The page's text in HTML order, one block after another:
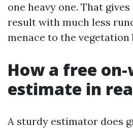
one heavy one. That
result with much less
menace to the vegetation
How a free
estimate in
A sturdy estimator does